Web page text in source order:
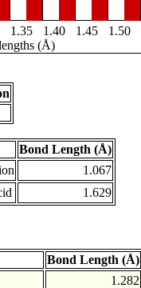
1.35 1.40 1.45 1.50
(Å)
Bond Length (Å)
1.067
1.629
Bond Length (Å)
1.282